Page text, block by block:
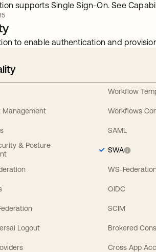
supports Single Sign-On. See
to enable authentication and
Management
& Posture
Logout
Workflow
Workflows
SAML
SWA
WS-
OIDC
SCIM
Brokered
Cross App